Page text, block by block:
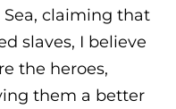
claiming that
slaves, I believe
the heroes,
them a better